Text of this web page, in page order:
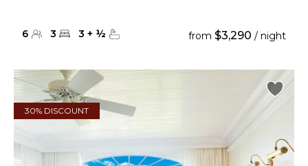
6 3 3 + ½ from $3,290 / night
30% DISCOUNT